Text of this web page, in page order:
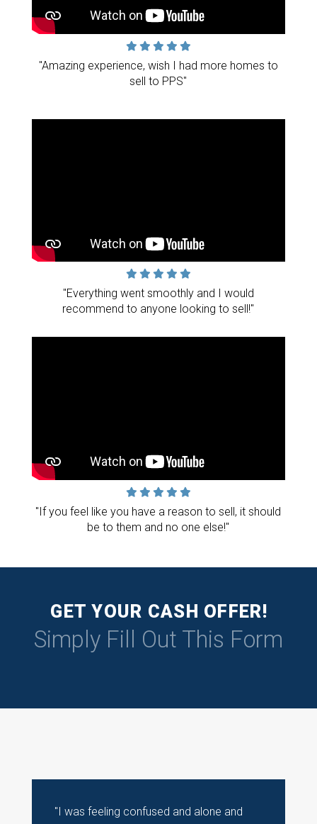
"Amazing experience, wish I had more homes to
sell to PPS"
"Everything went smoothly and I would
recommend to anyone looking to sell!"
"If you feel like you have a reason to sell, it should
be to them and no one else!"
GET YOUR CASH OFFER!
Simply Fill Out This Form
"I was feeling confused and alone and